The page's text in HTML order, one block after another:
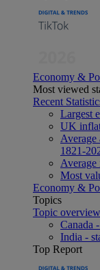
Economy &
Most viewed
Recent
Largest
UK
Average
1821-
Average
Most
Economy &
Topics
Topic overview
Canada
India -
Top Report